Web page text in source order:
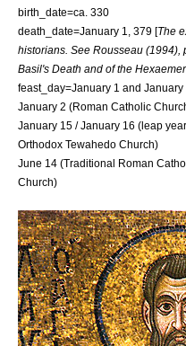
birth_date=ca. 330
death_date=January 1 379 [The
historians. See Rousseau (1994),
Basil's Death and of the
feast_day=January 1 and January
January 2 (Roman Catholic
January 15 /January 16 (leap year
Orthodox Tewahedo Church)
June 14 (Traditional Roman
Church)